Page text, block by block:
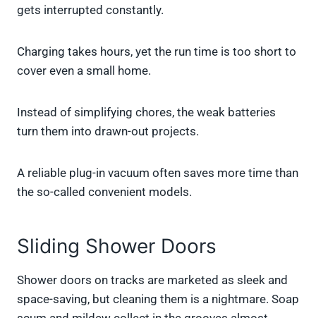
gets interrupted constantly.
Charging takes hours, yet the run time is too short to
cover even a small home.
Instead of simplifying chores, the weak batteries
turn them into drawn-out projects.
A reliable plug-in vacuum often saves more time than
the so-called convenient models.
Sliding Shower Doors
Shower doors on tracks are marketed as sleek and
space-saving, but cleaning them is a nightmare. Soap